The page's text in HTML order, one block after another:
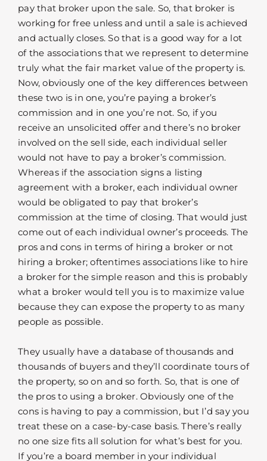
pay that broker upon the sale. So, that broker is
working for free unless and until a sale is achieved
and actually closes. So that is a good way for a lot
of the associations that we represent to determine
truly what the fair market value of the property is.
Now, obviously one of the key differences between
these two is in one, you’re paying a broker’s
commission and in one you’re not. So, if you
receive an unsolicited offer and there’s no broker
involved on the sell side, each individual seller
would not have to pay a broker’s commission.
Whereas if the association signs a listing
agreement with a broker, each individual owner
would be obligated to pay that broker’s
commission at the time of closing. That would just
come out of each individual owner’s proceeds. The
pros and cons in terms of hiring a broker or not
hiring a broker; oftentimes associations like to hire
a broker for the simple reason and this is probably
what a broker would tell you is to maximize value
because they can expose the property to as many
people as possible.
They usually have a database of thousands and
thousands of buyers and they’ll coordinate tours of
the property, so on and so forth. So, that is one of
the pros to using a broker. Obviously one of the
cons is having to pay a commission, but I’d say you
treat these on a case-by-case basis. There’s really
no one size fits all solution for what’s best for you.
If you’re a board member in your individual